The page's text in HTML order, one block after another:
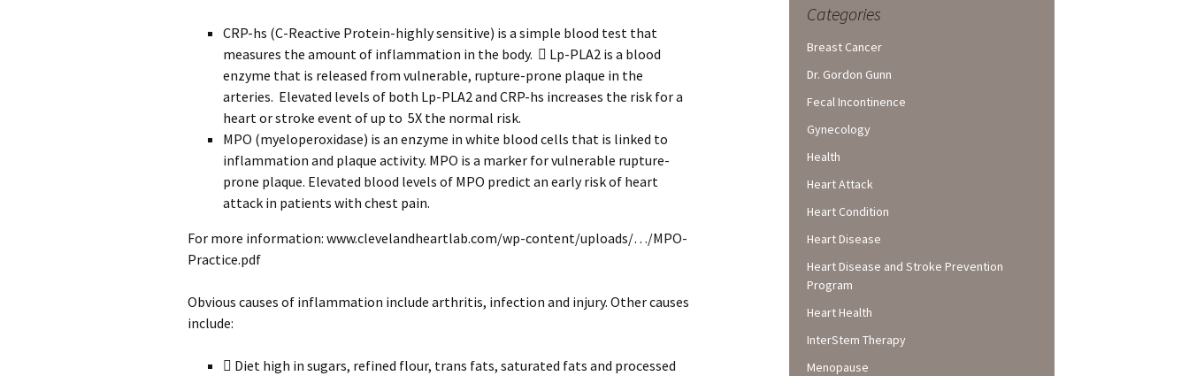
CRP-hs (C-Reactive Protein-highly sensitive) is a simple blood test that
measures the amount of inflammation in the body.  Lp-PLA2 is a blood
enzyme that is released from vulnerable, rupture-prone plaque in the
arteries. Elevated levels of both Lp-PLA2 and CRP-hs increases the risk for a
heart or stroke event of up to 5X the normal risk.
MPO (myeloperoxidase) is an enzyme in white blood cells that is linked to
inflammation and plaque activity. MPO is a marker for vulnerable rupture-
prone plaque. Elevated blood levels of MPO predict an early risk of heart
attack in patients with chest pain.
For more information: www.clevelandheartlab.com/wp-content/uploads/…/MPO-
Practice.pdf
Obvious causes of inflammation include arthritis, infection and injury. Other causes
include:
 Diet high in sugars, refined flour, trans fats, saturated fats and processed
Categories
Breast Cancer
Dr. Gordon Gunn
Fecal Incontinence
Gynecology
Health
Heart Attack
Heart Condition
Heart Disease
Heart Disease and Stroke Prevention
Program
Heart Health
InterStem Therapy
Menopause